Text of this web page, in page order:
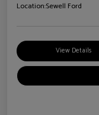
Location:Sewell Ford
View Details